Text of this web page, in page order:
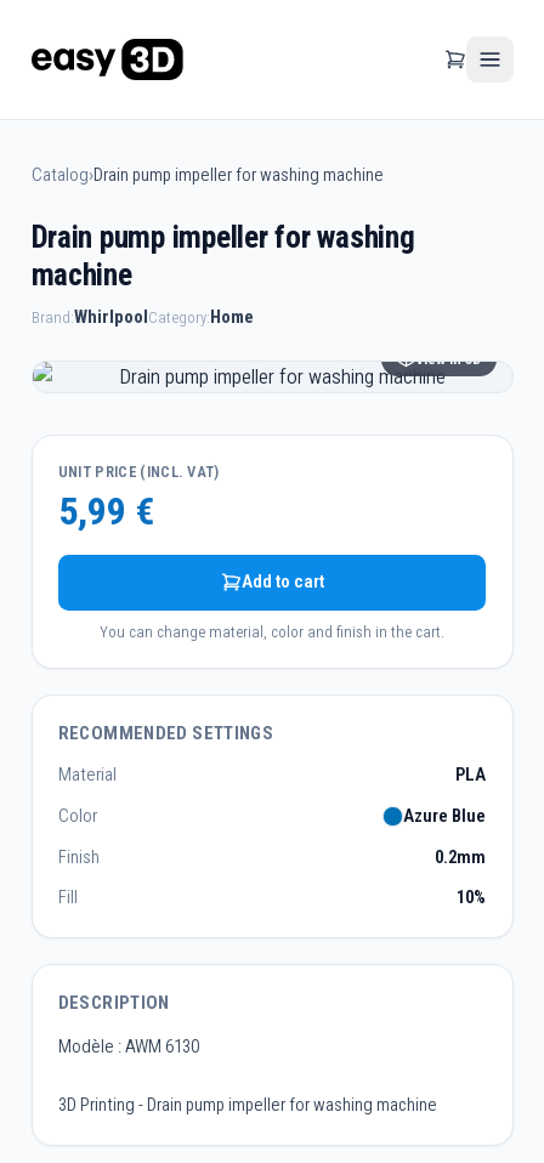
Catalog›Drain pump impeller for washing machine
Drain pump impeller for washing
machine
Brand:WhirlpoolCategory:Home
View in 3D
UNIT PRICE (INCL. VAT)
5,99 €
Add to cart
You can change material, color and finish in the cart.
RECOMMENDED SETTINGS
Material
PLA
Color
Azure Blue
Finish
0.2mm
Fill
10%
DESCRIPTION
Modèle : AWM 6130
3D Printing - Drain pump impeller for washing machine